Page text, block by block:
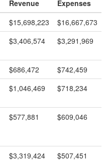
Revenue
Expenses
$15,698,223
$16,667,673
$3,406,574 $3,291,969
$686,472
$742,459
$1,046,469 $718,234
$577,881 $609,046
$3,319,424 $507,451